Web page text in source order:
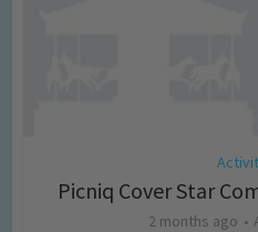
Picniq Cover Star
2 months ago